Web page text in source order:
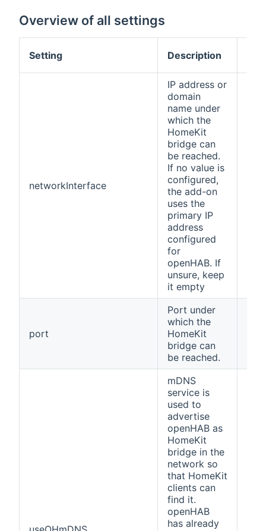
Overview of all settings
Setting Description
networkInterface
IP address or
domain
name under
which the
HomeKit
bridge can
be reached.
If no value is
configured,
the add-on
uses the
primary IP
address
configured
for
openHAB. If
unsure, keep
it empty
port
Port under
which the
HomeKit
bridge can
be reached.
mDNS
service is
used to
advertise
openHAB as
HomeKit
bridge in the
network so
that HomeKit
clients can
find it.
openHAB
has already